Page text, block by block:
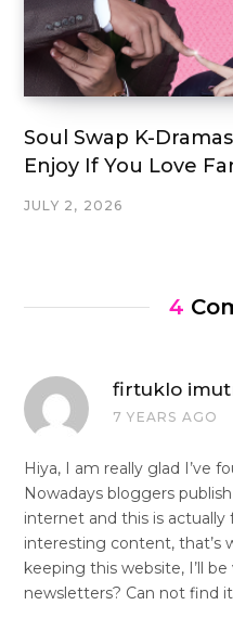
Soul Swap K-
Enjoy If You Love
JULY 2, 2026
4
firtuklo
7 YEARS AGO
Hiya, I am really glad I’ve
Nowadays bloggers
internet and this is
interesting content, that’s
keeping this website, I’ll
newsletters? Can not find